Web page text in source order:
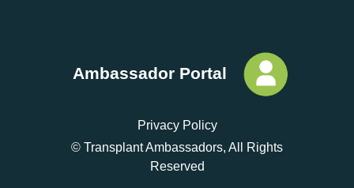
Ambassador Portal
Privacy Policy
© Transplant Ambassadors, All Rights
Reserved